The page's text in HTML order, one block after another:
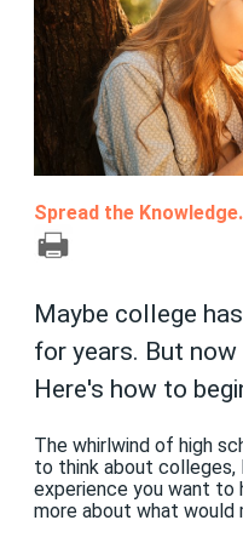
Spread the
Maybe college
for years. But
Here's how to
The whirlwind of high
to think about
experience you want to
more about what would